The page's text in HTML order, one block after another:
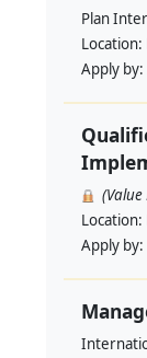
Plan
Location:
Apply by:
Location:
Apply by: